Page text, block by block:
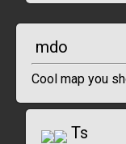
mdo
Cool map you
Ts